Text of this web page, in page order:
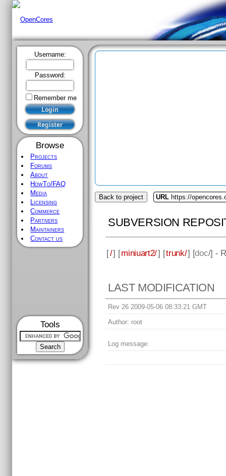
Username:
Password:
Remember me
Browse
Projects
Forums
About
HowTo/FAQ
Media
Licensing
Commerce
Partners
Maintainers
Contact us
Tools
Back to project URL https://
SUBVERSION
[/] [miniuart2/] [trunk/] [doc/] -
LAST MODIFICATION
Rev 26 2009-05-06 08:33:21 GMT
Author: root
Log message: